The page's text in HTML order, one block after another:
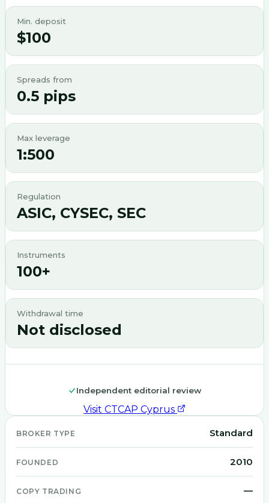
Min. deposit
$100
Spreads from
0.5 pips
Max leverage
1:500
Regulation
ASIC, CYSEC, SEC
Instruments
100+
Withdrawal time
Not disclosed
Independent editorial review
Visit CTCAP Cyprus
BROKER TYPE Standard
FOUNDED 2010
COPY TRADING —